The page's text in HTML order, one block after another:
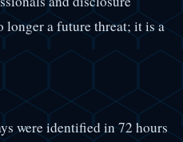
longer a future threat; it is a
were identified in 72 hours